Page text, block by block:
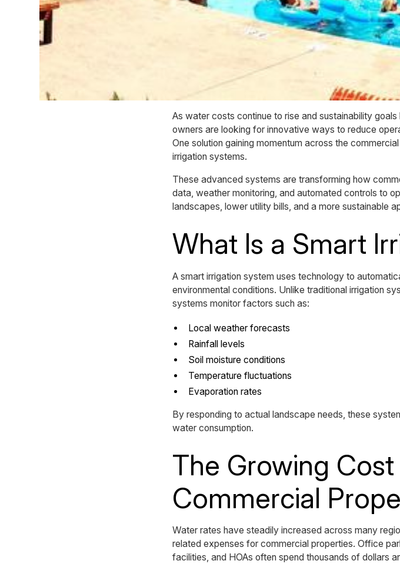
As water costs continue to rise and sustainability
owners are looking for innovative ways to reduce
One solution gaining momentum across the
irrigation systems.
These advanced systems are transforming how
data, weather monitoring, and automated controls to
landscapes, lower utility bills, and a more sustainable
What Is a Smart
A smart irrigation system uses technology to
environmental conditions. Unlike traditional irrigation
systems monitor factors such as:
Local weather forecasts
Rainfall levels
Soil moisture conditions
Temperature fluctuations
Evaporation rates
By responding to actual landscape needs, these
water consumption.
The Growing
Commercial
Water rates have steadily increased across many
related expenses for commercial properties. Office
facilities, and HOAs often spend thousands of dollars